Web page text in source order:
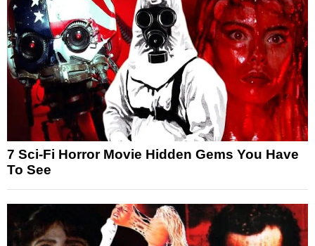
7 Sci-Fi Horror Movie Hidden Gems You Have
To See